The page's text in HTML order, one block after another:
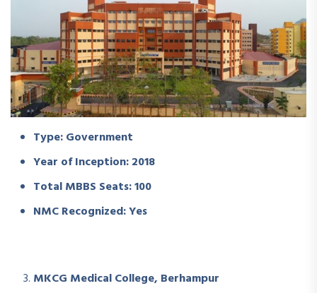
Type: Government
Year of Inception: 2018
Total MBBS Seats: 100
NMC Recognized: Yes
MKCG Medical College, Berhampur